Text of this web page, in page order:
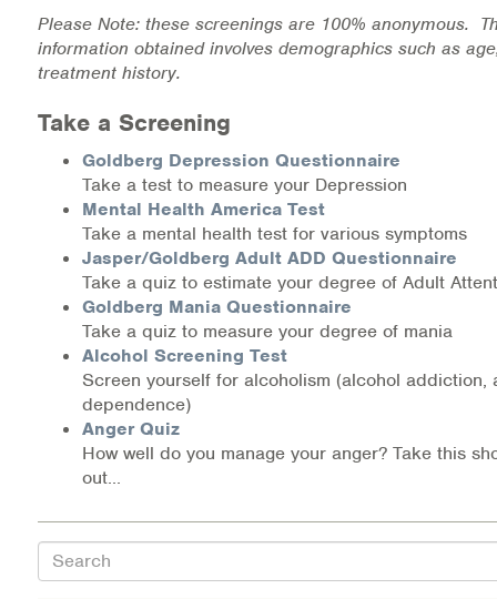
Health Promotions & Prevention Programs
Intensive Outpatient Program (IOP)
Patient Forms
Privacy Information
HEALTH RESOURCES
Information Library
Online Screenings
Wellness Recovery Action Plan (WRAP)
Support/Self-Help Groups
Additional Mental Health & Addictions
Referrals
Please Note: these screenings are 100% anonymous.
information obtained involves demographics such as
treatment history.
Take a Screening
Goldberg Depression Questionnaire
Take a test to measure your Depression
Mental Health America Test
Take a mental health test for various symptoms
Jasper/Goldberg Adult ADD Questionnaire
Take a quiz to estimate your degree of Adult
Goldberg Mania Questionnaire
Take a quiz to measure your degree of mania
Alcohol Screening Test
Screen yourself for alcoholism (alcohol addiction,
dependence)
Anger Quiz
How well do you manage your anger? Take this
out...
Search